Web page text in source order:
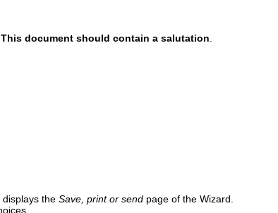
This document should contain a salutation
displays the Save, print or send page of the Wizard.